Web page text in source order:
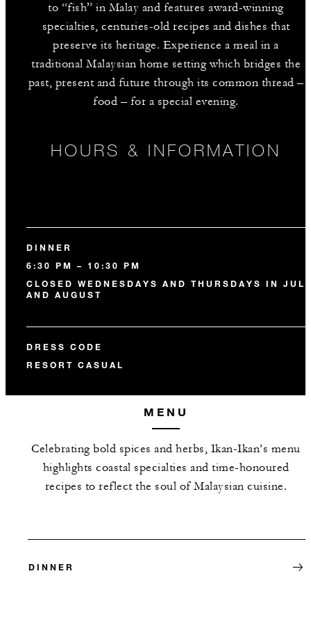
to “fish” in Malay and features award-winning
specialties, centuries-old recipes and dishes that
preserve its heritage. Experience a meal in a
traditional Malaysian home setting which bridges the
past, present and future through its common thread –
food – for a special evening.
HOURS & INFORMATION
DINNER
6:30 PM – 10:30 PM
CLOSED WEDNESDAYS AND THURSDAYS IN
AND AUGUST
DRESS CODE
RESORT CASUAL
MENU
Celebrating bold spices and herbs, Ikan-Ikan’s menu
highlights coastal specialties and time-honoured
recipes to reflect the soul of Malaysian cuisine.
DINNER